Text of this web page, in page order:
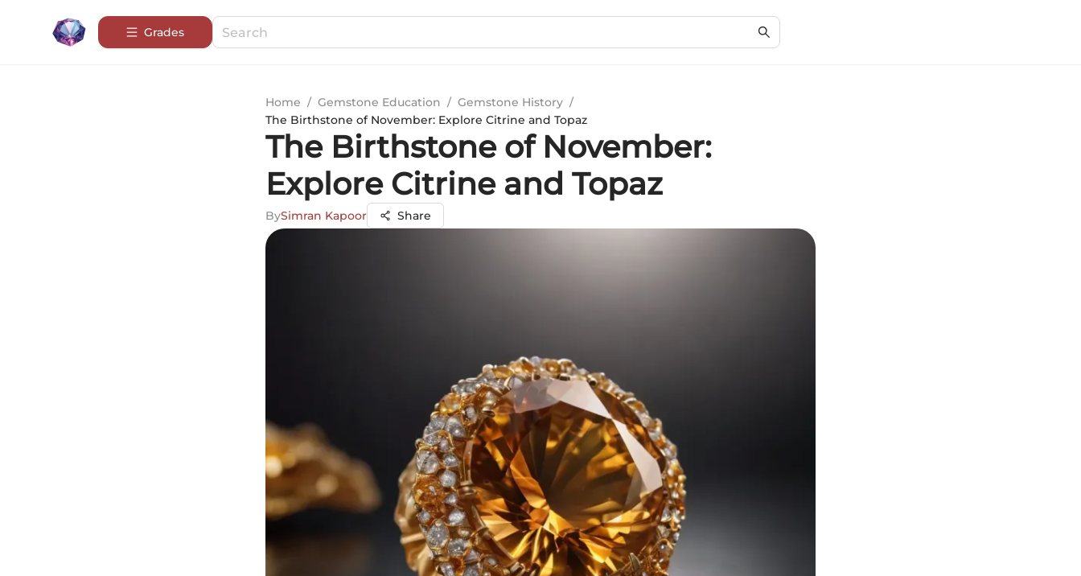
Grades
Home / Gemstone Education / Gemstone History /
The Birthstone of November: Explore Citrine and Topaz
The Birthstone of November:
Explore Citrine and Topaz
BySimran Kapoor Share